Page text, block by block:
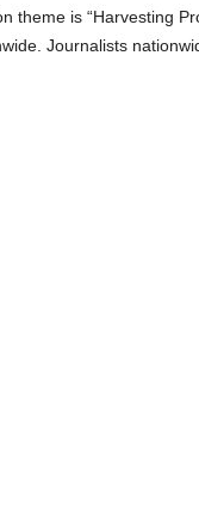
theme is “Harvesting
Journalists